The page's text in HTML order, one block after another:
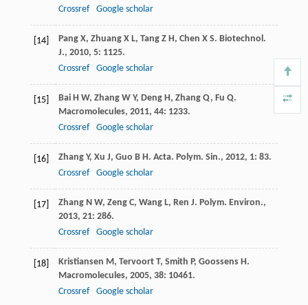
Crossref
Google scholar
[14] Pang X, Zhuang X L, Tang Z H, Chen X S. Biotechnol.
J., 2010, 5: 1125.
Crossref
Google scholar
[15] Bai H W, Zhang W Y, Deng H, Zhang Q, Fu Q.
Macromolecules, 2011, 44: 1233.
Crossref
Google scholar
[16] Zhang Y, Xu J, Guo B H. Acta. Polym. Sin., 2012, 1: 83.
Crossref
Google scholar
[17] Zhang N W, Zeng C, Wang L, Ren J. Polym. Environ.,
2013, 21: 286.
Crossref
Google scholar
[18] Kristiansen M, Tervoort T, Smith P, Goossens H.
Macromolecules, 2005, 38: 10461.
Crossref
Google scholar